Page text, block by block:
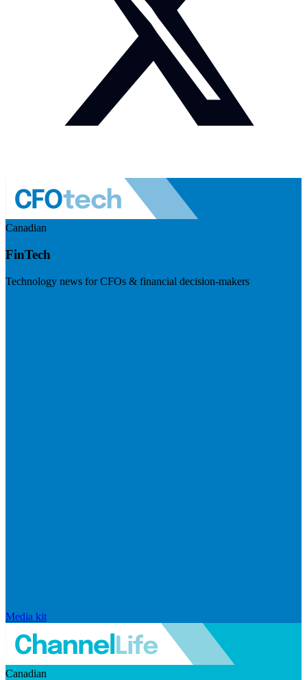
Canadian
FinTech
Technology news for CFOs & financial decision-makers
Media kit
Canadian